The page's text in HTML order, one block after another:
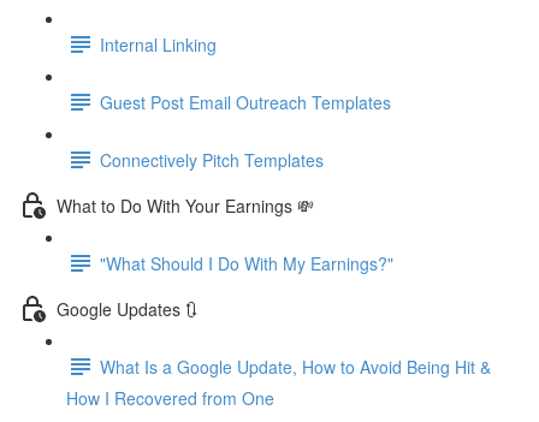
Internal Linking
Guest Post Email Outreach Templates
Connectively Pitch Templates
What to Do With Your Earnings 💸
"What Should I Do With My Earnings?"
Google Updates 🔃
What Is a Google Update, How to Avoid Being Hit &
How I Recovered from One